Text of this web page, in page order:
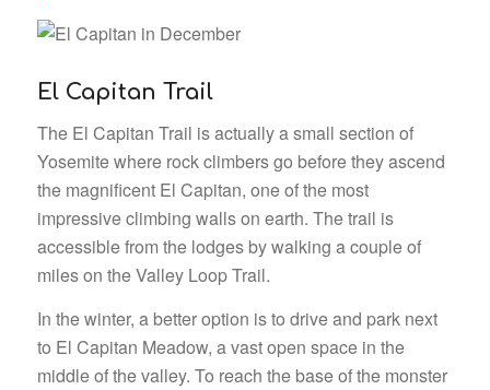
El Capitan Trail
The El Capitan Trail is actually a small section of
Yosemite where rock climbers go before they ascend
the magnificent El Capitan, one of the most
impressive climbing walls on earth. The trail is
accessible from the lodges by walking a couple of
miles on the Valley Loop Trail.
In the winter, a better option is to drive and park next
to El Capitan Meadow, a vast open space in the
middle of the valley. To reach the base of the monster